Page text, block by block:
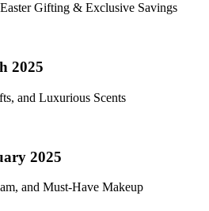
Gifting & Exclusive Savings
2025
and Luxurious Scents
2025
and Must-Have Makeup